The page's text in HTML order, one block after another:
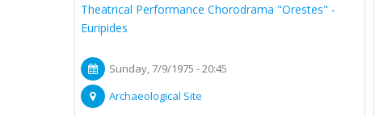
Theatrical Performance Chorodrama "Orestes" -
Euripides
Sunday, 7/9/1975 - 20:45
Archaeological Site